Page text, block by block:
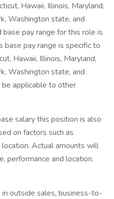
Hawaii, Illinois, Maryland,
Washington state, and
pay range for this role is
pay range is specific to
Hawaii, Illinois, Maryland,
Washington state, and
applicable to other
salary this position is also
on factors such as
Actual amounts will
performance and location.
outside sales, business-to-